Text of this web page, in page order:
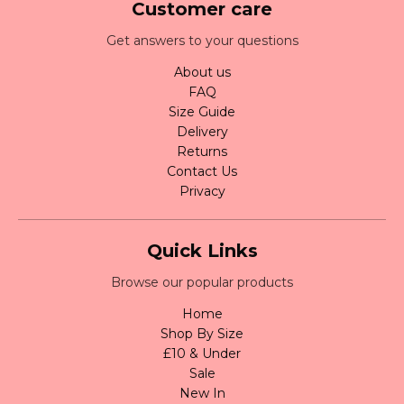
Customer care
Get answers to your questions
About us
FAQ
Size Guide
Delivery
Returns
Contact Us
Privacy
Quick Links
Browse our popular products
Home
Shop By Size
£10 & Under
Sale
New In